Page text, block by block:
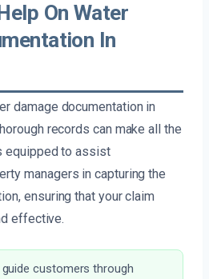
On Water
In
damage documentation in
records can make all the
equipped to assist
managers in capturing the
ensuring that your claim
effective.
customers through